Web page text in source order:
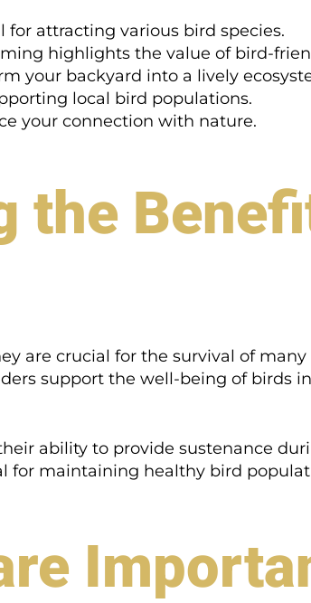
attracting various bird species.
highlights the value of bird-
your backyard into a lively
local bird populations.
your connection with nature.
the
are crucial for the survival of
support the well-being of birds
ability to provide sustenance
for maintaining healthy bird